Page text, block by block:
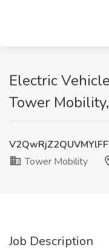
Electric
Tower
Tower Mobility
Job Description